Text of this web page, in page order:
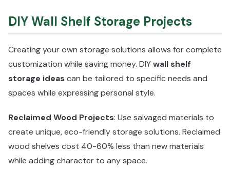
DIY Wall Shelf Storage Projects
Creating your own storage solutions allows for complete
customization while saving money. DIYwall shelf
storage ideas can be tailored to specific needs and
spaces while expressing personal style.
Reclaimed Wood Projects: Use salvaged materials to
create unique, eco-friendly storage solutions. Reclaimed
wood shelves cost 40-60% less than new materials
while adding character to any space.